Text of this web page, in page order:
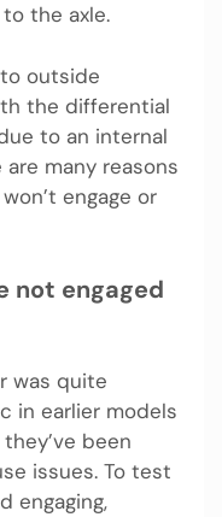
the axle.
outside
the differential
to an internal
many reasons
engage or
not engaged
was quite
in earlier models
been
issues. To test
engaging,